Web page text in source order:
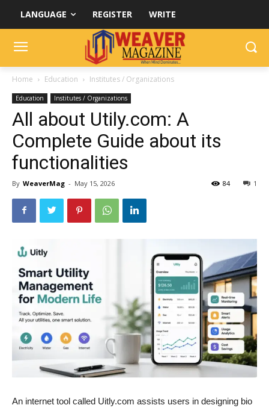
LANGUAGE REGISTER WRITE
Home Education Institutes / Organizations
Education Institutes / Organizations
All about Utily.com: A
Complete Guide about its
functionalities
By WeaverMag - May 15, 2026 1
84
An internet tool called Uitly.com assists users in designing bio